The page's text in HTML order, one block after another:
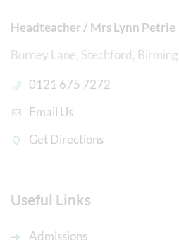
Headteacher / Mrs Lynn Petrie
Burney Lane, Stechford,
0121 675 7272
Email Us
Get Directions
Useful Links
Admissions